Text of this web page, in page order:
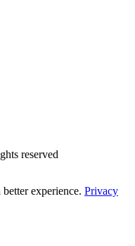
reserved
experience. Privacy